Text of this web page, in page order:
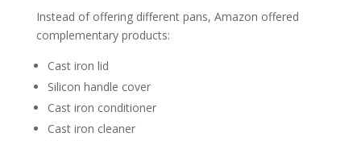
Instead of offering different pans, Amazon offered
complementary products:
Cast iron lid
Silicon handle cover
Cast iron conditioner
Cast iron cleaner